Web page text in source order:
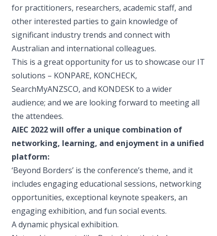
for practitioners, researchers, academic staff, and
other interested parties to gain knowledge of
significant industry trends and connect with
Australian and international colleagues.
This is a great opportunity for us to showcase our IT
solutions – KONPARE, KONCHECK,
SearchMyANZSCO, and KONDESK to a wider
audience; and we are looking forward to meeting all
the attendees.
AIEC 2022 will offer a unique combination of
networking, learning, and enjoyment in a unified
platform:
‘Beyond Borders’ is the conference’s theme, and it
includes engaging educational sessions, networking
opportunities, exceptional keynote speakers, an
engaging exhibition, and fun social events.
A dynamic physical exhibition.